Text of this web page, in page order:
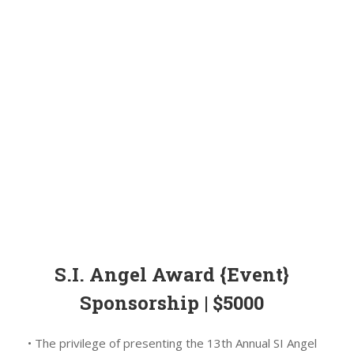
S.I. Angel Award {Event}
Sponsorship | $5000
• The privilege of presenting the 13th Annual SI Angel